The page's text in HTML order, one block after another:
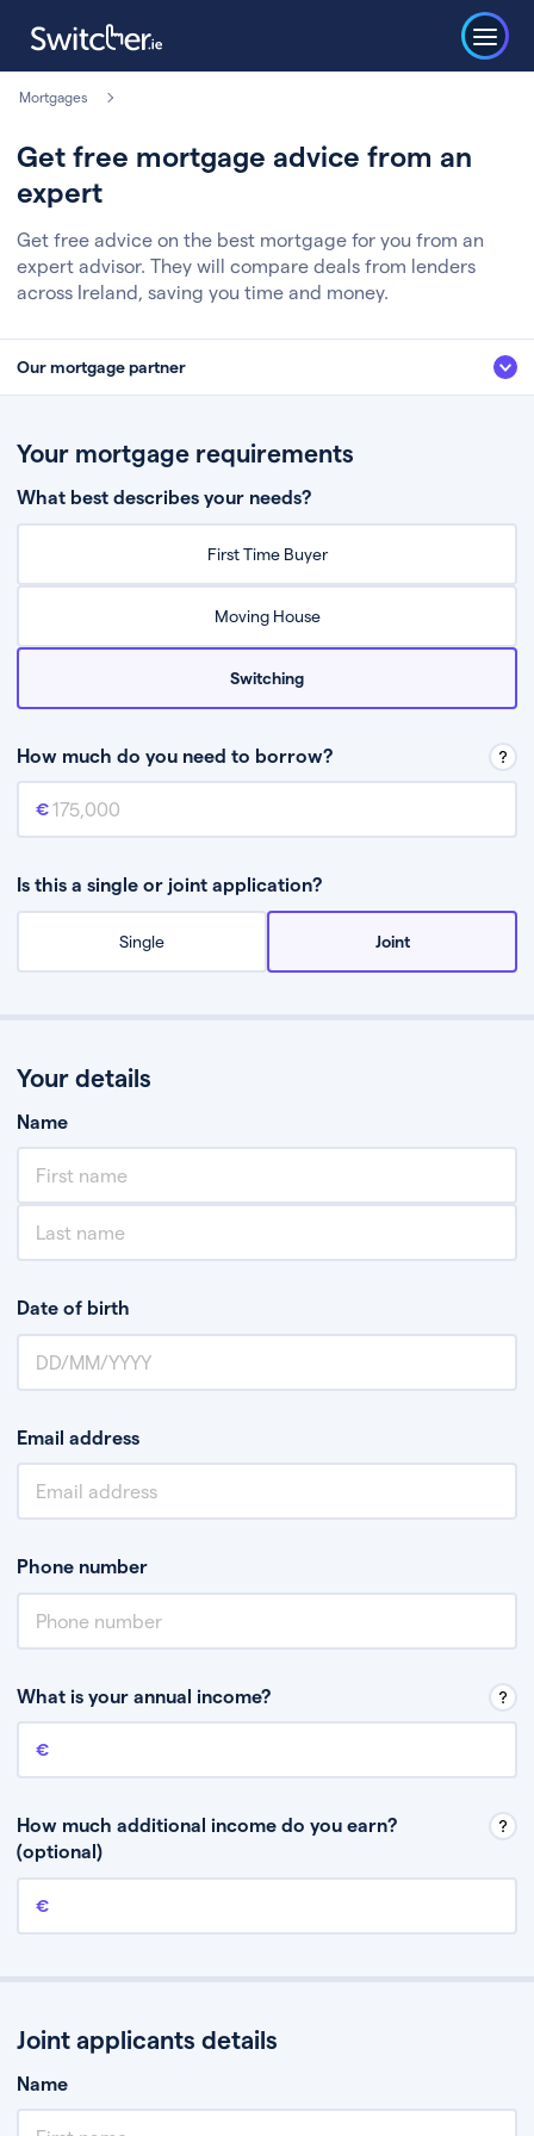
Mortgages
Get free mortgage advice from an
expert
Get free advice on the best mortgage for you from an
expert advisor. They will compare deals from lenders
across Ireland, saving you time and money.
Our mortgage partner
Fill in a few quick details about your situation
Chat to an expert who’ll assess your needs
Your mortgage requirements
What best describes your needs?
First Time Buyer
Moving House
Switching
How much do you need to borrow?
Mortgage amount
Is this a single or joint application?
Single Joint
Your details
Name
Date of birth
Email address
Phone number
What is your annual income?
Annual income
How much additional income do you earn?
(optional)
Additional income
Joint applicants details
Name